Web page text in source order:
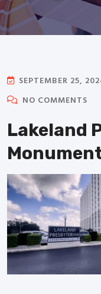
SEPTEMBER 25,
NO COMMENTS
Lakeland